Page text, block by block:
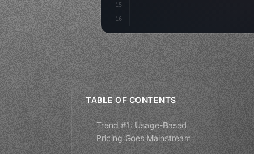
15
16
TABLE OF CONTENTS
Trend #1: Usage-Based
Pricing Goes Mainstream